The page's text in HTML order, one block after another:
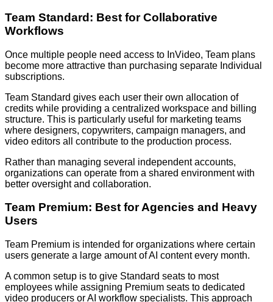
Team Standard: Best for Collaborative
Workflows
Once multiple people need access to InVideo, Team plans
become more attractive than purchasing separate Individual
subscriptions.
Team Standard gives each user their own allocation of
credits while providing a centralized workspace and billing
structure. This is particularly useful for marketing teams
where designers, copywriters, campaign managers, and
video editors all contribute to the production process.
Rather than managing several independent accounts,
organizations can operate from a shared environment with
better oversight and collaboration.
Team Premium: Best for Agencies and Heavy
Users
Team Premium is intended for organizations where certain
users generate a large amount of AI content every month.
A common setup is to give Standard seats to most
employees while assigning Premium seats to dedicated
video producers or AI workflow specialists. This approach